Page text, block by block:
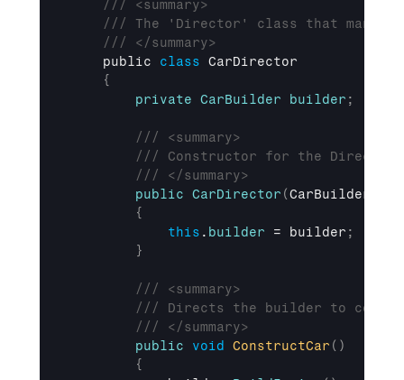
/// <summary>
/// The 'Director' class that
/// </summary>
public class CarDirector
{
private CarBuilder builder ;
/// <summary>
/// Constructor for the Director
/// </summary>
public CarDirector (CarBuilder
{
this . builder = builder ;
}
/// <summary>
/// Directs the builder to
/// </summary>
public
void ConstructCar ( )
{